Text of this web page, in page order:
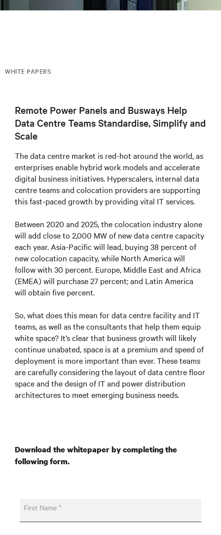
WHITE PAPERS
Remote Power Panels and Busways Help
Data Centre Teams Standardise, Simplify and
Scale
The data centre market is red-hot around the world, as
enterprises enable hybrid work models and accelerate
digital business initiatives. Hyperscalers, internal data
centre teams and colocation providers are supporting
this fast-paced growth by providing vital IT services.
Between 2020 and 2025, the colocation industry alone
will add close to 2,000 MW of new data centre capacity
each year. Asia-Pacific will lead, buying 38 percent of
new colocation capacity, while North America will
follow with 30 percent. Europe, Middle East and Africa
(EMEA) will purchase 27 percent; and Latin America
will obtain five percent.
So, what does this mean for data centre facility and IT
teams, as well as the consultants that help them equip
white space? It’s clear that business growth will likely
continue unabated, space is at a premium and speed of
deployment is more important than ever. These teams
are carefully considering the layout of data centre floor
space and the design of IT and power distribution
architectures to meet emerging business needs.
Download the whitepaper by completing the
following form.
First Name *